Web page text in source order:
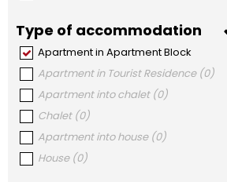
Type of accommodation
Apartment in Apartment Block
Apartment in Tourist Residence (0)
Apartment into chalet (0)
Chalet (0)
Apartment into house (0)
House (0)